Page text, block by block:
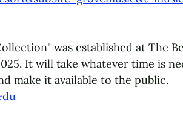
was established at The
It will take whatever time is
make it available to the public.